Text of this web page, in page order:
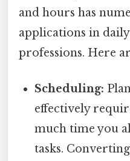
and hours has
applications in
professions. Here
Scheduling:
effectively
much time you
tasks.